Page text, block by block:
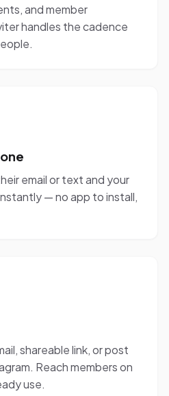
and member
handles the cadence
email or text and your
— no app to install,
shareable link, or post
Reach members on
use.